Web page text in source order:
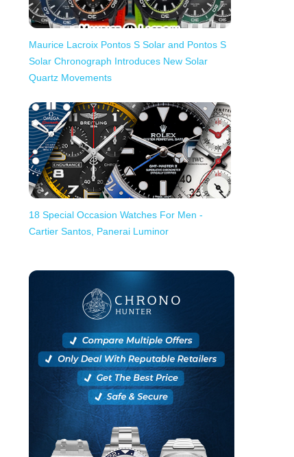
Maurice Lacroix Pontos S Solar and Pontos S
Solar Chronograph Introduces New Solar
Quartz Movements
18 Special Occasion Watches For Men -
Cartier Santos, Panerai Luminor